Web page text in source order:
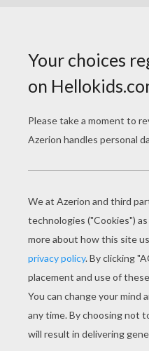
PAGE 1 / 19
Once upon a time
been the mother of a
of them all only one
she was worth at least
Her mother, who,
her father, had
for so much as this
terribly afraid of